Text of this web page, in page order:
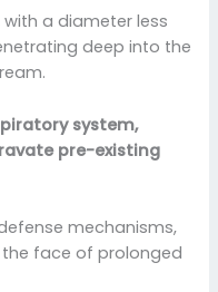
with a diameter less
deep into the
system,
pre-existing
mechanisms,
face of prolonged